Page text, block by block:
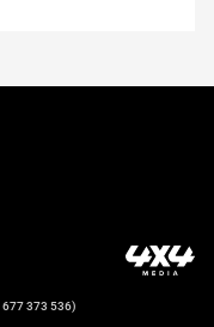
677 373 536)